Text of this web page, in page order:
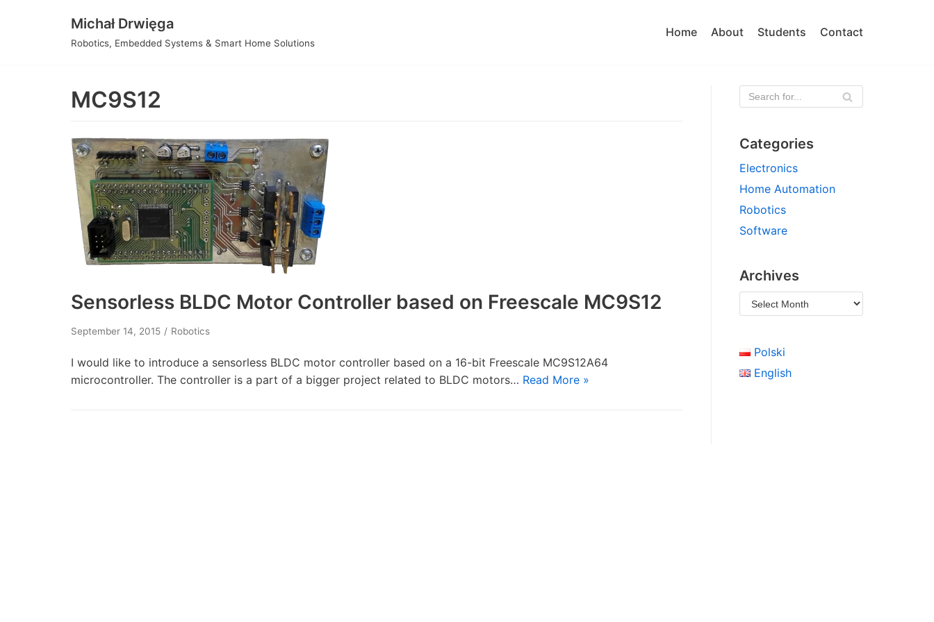
Michał Drwięga
Robotics, Embedded Systems & Smart Home Solutions
Home About Students Contact
MC9S12
Sensorless BLDC Motor Controller based on Freescale MC9S12
September 14, 2015 Robotics
I would like to introduce a sensorless BLDC motor controller based on a 16-bit Freescale MC9S12A64
microcontroller. The controller is a part of a bigger project related to BLDC motors… Read More »
Categories
Electronics
Home Automation
Robotics
Software
Archives
Polski
English